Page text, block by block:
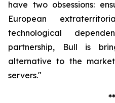
have two obsessions:
European
technological
partnership, Bull is
alternative to the
servers."